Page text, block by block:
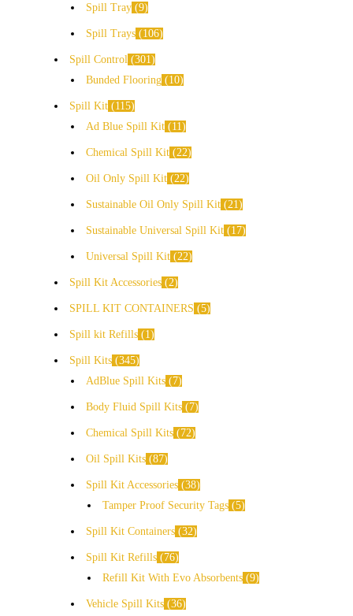
Spill Tray 9
Spill Trays 106
Spill Control
301
Bunded Flooring
10
Spill Kit
115
Ad Blue Spill Kit
11
Chemical Spill Kit 22
Oil Only Spill Kit 22
Sustainable Oil Only Spill Kit 21
Sustainable Universal Spill Kit 17
Universal Spill Kit 22
Spill Kit Accessories 2
SPILL KIT CONTAINERS 5
Spill kit Refills 1
Spill Kits 345
AdBlue Spill Kits
7
Body Fluid Spill Kits 7
Chemical Spill Kits 72
Oil Spill Kits 87
Spill Kit Accessories 38
Tamper Proof Security Tags 5
Spill Kit Containers 32
Spill Kit Refills
76
Refill Kit With Evo Absorbents 9
Vehicle Spill Kits 36